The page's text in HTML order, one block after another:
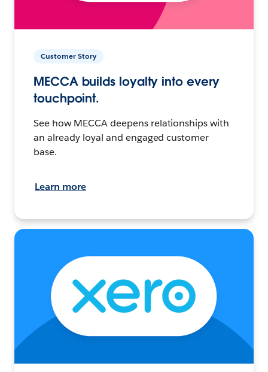
Customer Story
MECCA builds loyalty into every
touchpoint.
See how MECCA deepens relationships with
an already loyal and engaged customer
base.
Learn more